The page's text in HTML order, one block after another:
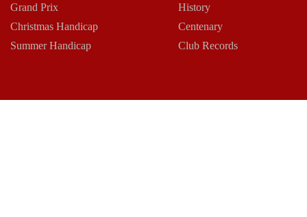
Grand Prix
Christmas Handicap
Summer Handicap
History
Centenary
Club Records